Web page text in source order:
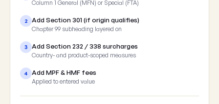
Column 1 General (MFN) or Special (FTA)
2 Add Section 301 (if origin qualifies)
Chapter 99 subheading layered on
3 Add Section 232 / 338 surcharges
Country- and product-scoped measures
4 Add MPF & HMF fees
Applied to entered value